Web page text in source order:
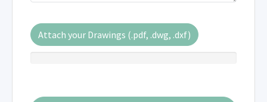
Attach your Drawings (.pdf, .dwg, .dxf)